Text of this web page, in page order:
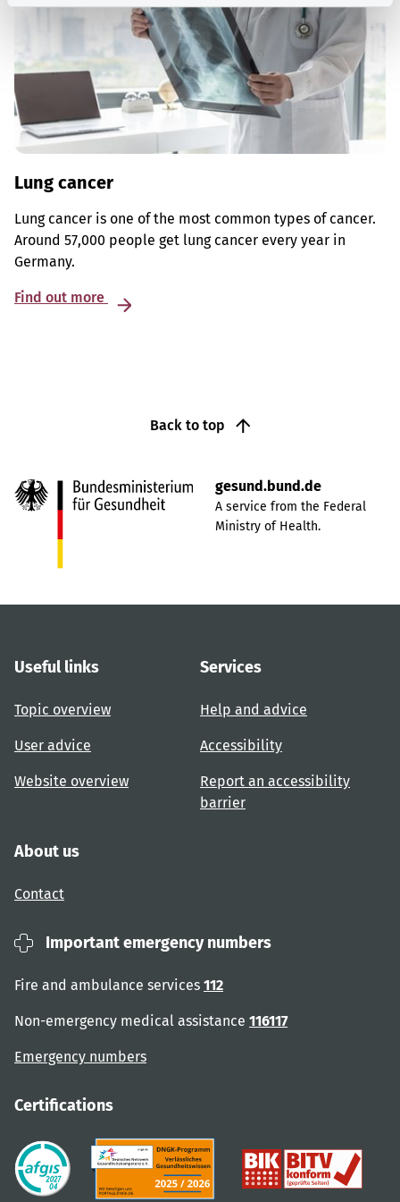
Lung cancer
Lung cancer is one of the most common types of cancer.
Around 57,000 people get lung cancer every year in
Germany.
Find out more
Back to top
gesund.bund.de
A service from the Federal
Ministry of Health.
Useful links
Topic overview
User advice
Website overview
Services
Help and advice
Accessibility
Report an accessibility
barrier
About us
Contact
Important emergency numbers
Fire and ambulance services 112
Non-emergency medical assistance 116117
Emergency numbers
Certifications